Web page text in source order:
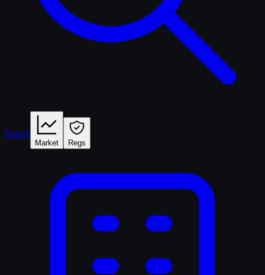
Search
Market Regs